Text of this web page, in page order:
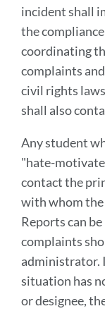
incident shall
the
coordinating
complaints
civil rights
shall also
Any student
"hate-
contact the
with whom
Reports can
complaints
administrator.
situation has
or designee,